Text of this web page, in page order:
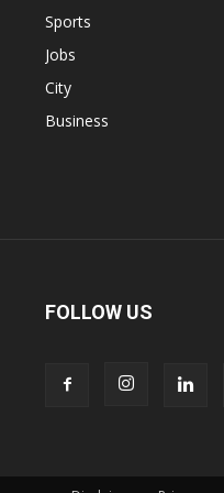
Sports
Jobs
City
Business
FOLLOW US